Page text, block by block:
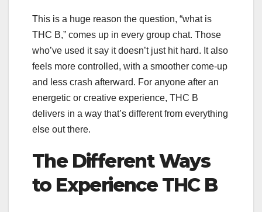
This is a huge reason the question, “what is
THC B,” comes up in every group chat. Those
who’ve used it say it doesn’t just hit hard. It also
feels more controlled, with a smoother come-up
and less crash afterward. For anyone after an
energetic or creative experience, THC B
delivers in a way that’s different from everything
else out there.
The Different Ways
to Experience THC B